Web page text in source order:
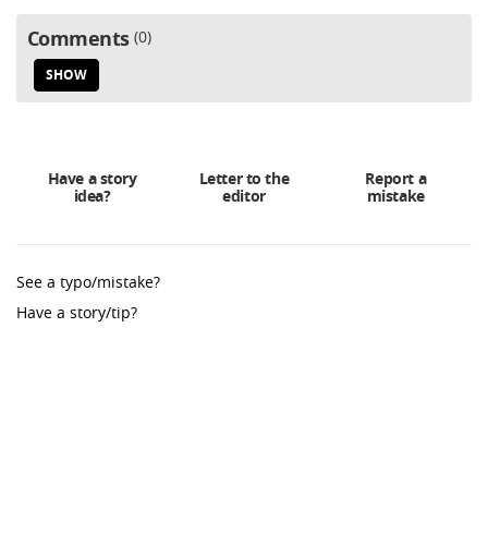
Comments 0
SHOW
Have a story
idea?
Letter to the
editor
Report a
mistake
See a typo/mistake?
Have a story/tip?